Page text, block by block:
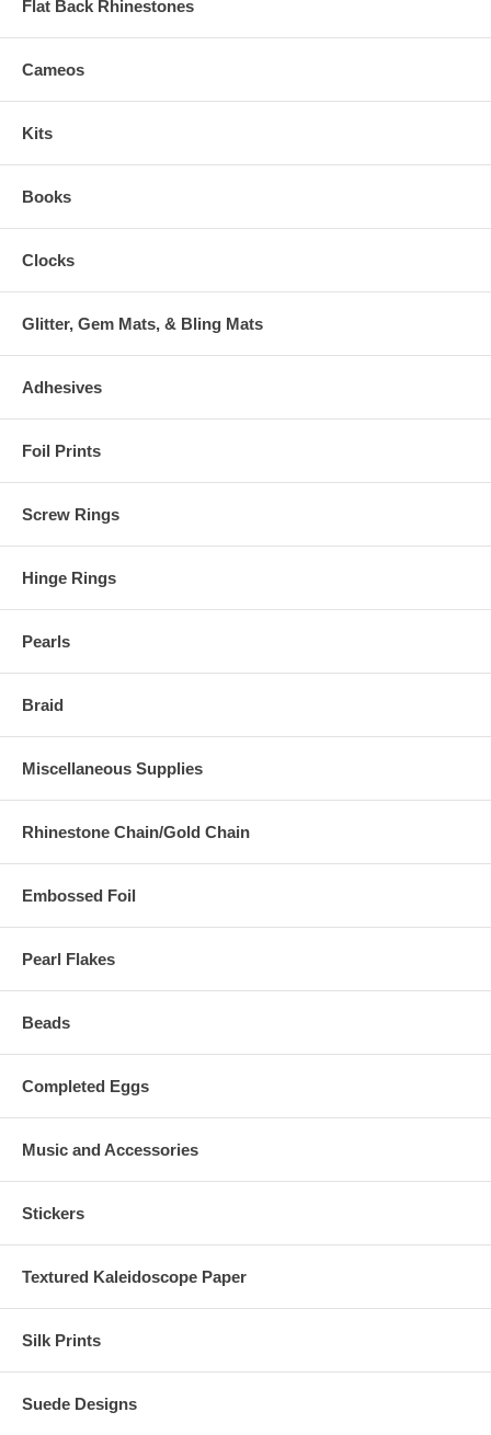
Flat Back Rhinestones
Cameos
Kits
Books
Clocks
Glitter, Gem Mats, & Bling Mats
Adhesives
Foil Prints
Screw Rings
Hinge Rings
Pearls
Braid
Miscellaneous Supplies
Rhinestone Chain/Gold Chain
Embossed Foil
Pearl Flakes
Beads
Completed Eggs
Music and Accessories
Stickers
Textured Kaleidoscope Paper
Silk Prints
Suede Designs